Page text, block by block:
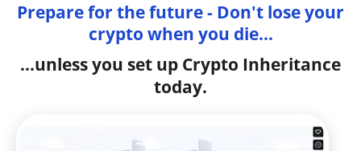
Prepare for the future - Don't lose your
crypto when you die...
...unless you set up Crypto Inheritance
today.